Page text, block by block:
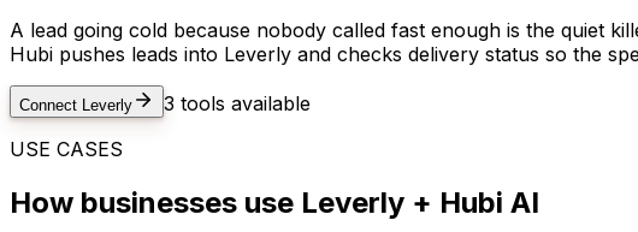
A lead going cold because nobody called fast enough is the quiet
Hubi pushes leads into Leverly and checks delivery status so the
Connect Leverly 3 tools available
USE CASES
How businesses use Leverly + Hubi AI